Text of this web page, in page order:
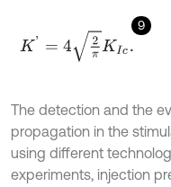
9
K'= K .
The detection and the
propagation in the
using different
experiments, injection